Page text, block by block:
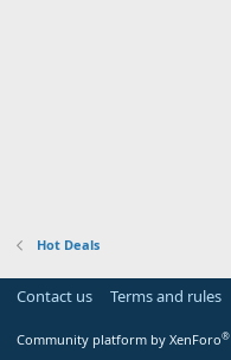
Hot Deals
Contact us Terms and rules
Community platform by XenForo®